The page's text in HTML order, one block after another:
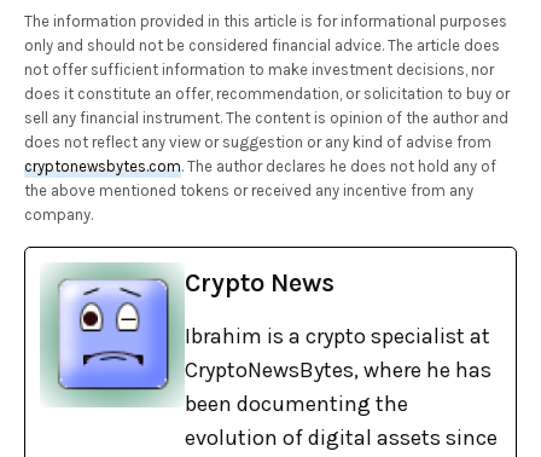
The information provided in this article is for informational purposes
only and should not be considered financial advice. The article does
not offer sufficient information to make investment decisions, nor
does it constitute an offer, recommendation, or solicitation to buy or
sell any financial instrument. The content is opinion of the author and
does not reflect any view or suggestion or any kind of advise from
cryptonewsbytes.com. The author declares he does not hold any of
the above mentioned tokens or received any incentive from any
company.
Crypto News
Ibrahim is a crypto specialist at
CryptoNewsBytes, where he has
been documenting the
evolution of digital assets since